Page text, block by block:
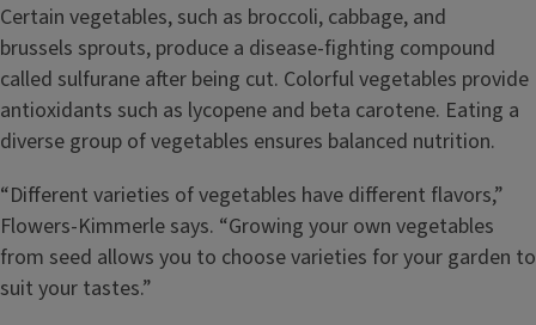
Certain vegetables, such as broccoli, cabbage, and
brussels sprouts, produce a disease-fighting compound
called sulfurane after being cut. Colorful vegetables provide
antioxidants such as lycopene and beta carotene. Eating a
diverse group of vegetables ensures balanced nutrition.
“Different varieties of vegetables have different flavors,”
Flowers-Kimmerle says. “Growing your own vegetables
from seed allows you to choose varieties for your garden to
suit your tastes.”